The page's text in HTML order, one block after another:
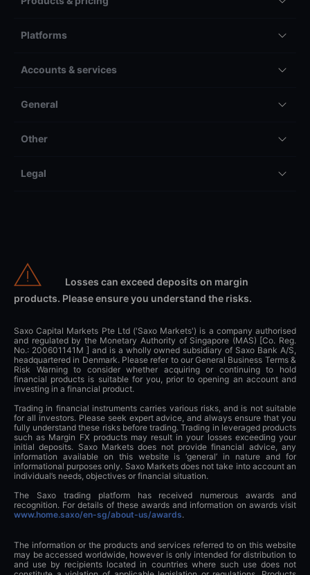
Platforms
Accounts & services
General
Other
Legal
Losses can exceed deposits on margin
products. Please ensure you understand the risks.
Saxo Capital Markets Pte Ltd ('Saxo Markets') is a company authorised
and regulated by the Monetary Authority of Singapore (MAS) [Co. Reg.
No.: 200601141M ] and is a wholly owned subsidiary of Saxo Bank A/S,
headquartered in Denmark. Please refer to our General Business Terms &
Risk Warning to consider whether acquiring or continuing to hold
financial products is suitable for you, prior to opening an account and
investing in a financial product.
Trading in financial instruments carries various risks, and is not suitable
for all investors. Please seek expert advice, and always ensure that you
fully understand these risks before trading. Trading in leveraged products
such as Margin FX products may result in your losses exceeding your
initial deposits. Saxo Markets does not provide financial advice, any
information available on this website is ‘general’ in nature and for
informational purposes only. Saxo Markets does not take into account an
individual’s needs, objectives or financial situation.
The Saxo trading platform has received numerous awards and
recognition. For details of these awards and information on awards visit
www.home.saxo/en-sg/about-us/awards.
The information or the products and services referred to on this website
may be accessed worldwide, however is only intended for distribution to
and use by recipients located in countries where such use does not